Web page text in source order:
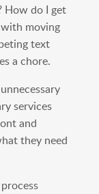
How do I get
moving
text
a chore.
services
and
they need